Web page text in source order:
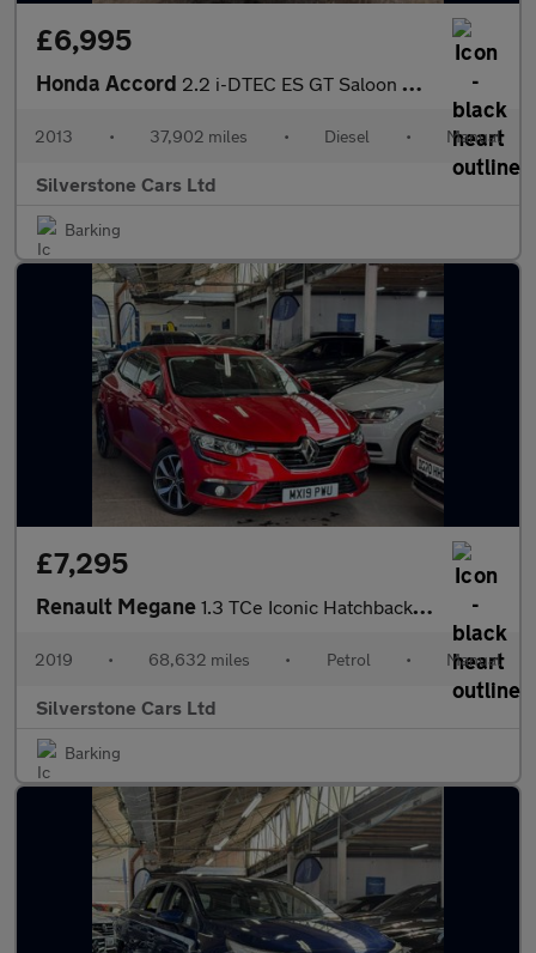
£6,995
Honda Accord 2.2 i-DTEC ES GT Saloon 4dr Diesel Manual Euro 5 (150 ps)
2013 • 37,902 miles • Diesel • Manual
Silverstone Cars Ltd
Barking
£7,295
Renault Megane 1.3 TCe Iconic Hatchback 5dr Petrol Manual Euro 6 (s/s) (140 ps)
2019 • 68,632 miles • Petrol • Manual
Silverstone Cars Ltd
Barking